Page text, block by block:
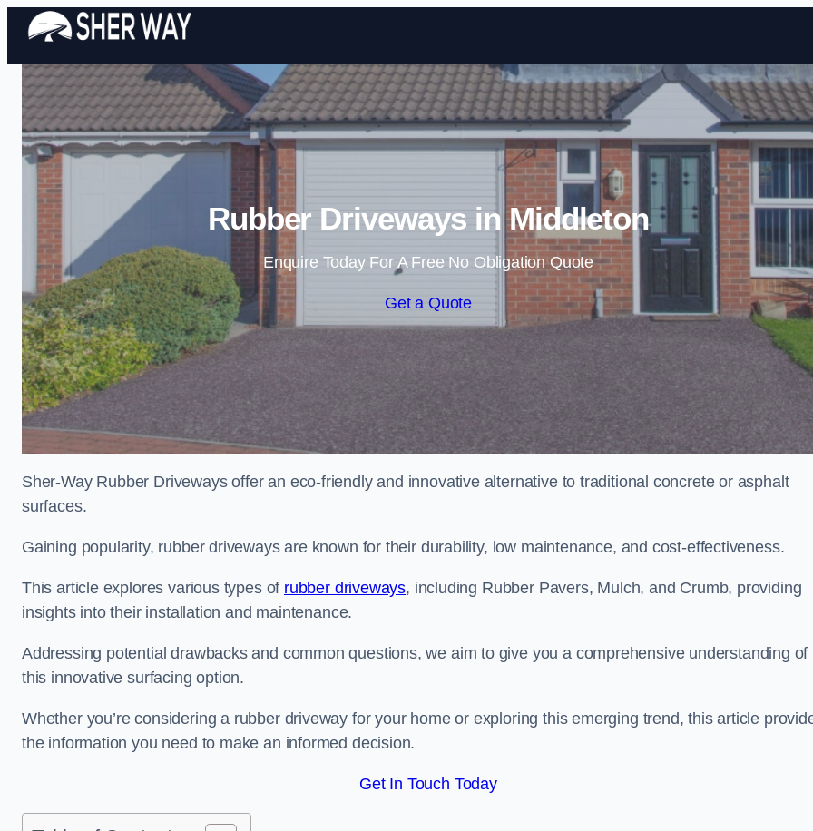
Skip to content
Rubber Driveways in Middleton
Enquire Today For A Free No Obligation Quote
Get a Quote
Sher-Way Rubber Driveways offer an eco-friendly and innovative alternative to traditional concrete or asphalt
surfaces.
Gaining popularity, rubber driveways are known for their durability, low maintenance, and cost-effectiveness.
This article explores various types of rubber driveways, including Rubber Pavers, Mulch, and Crumb, providing
insights into their installation and maintenance.
Addressing potential drawbacks and common questions, we aim to give you a comprehensive understanding of
this innovative surfacing option.
Whether you’re considering a rubber driveway for your home or exploring this emerging trend, this article
the information you need to make an informed decision.
Get In Touch Today